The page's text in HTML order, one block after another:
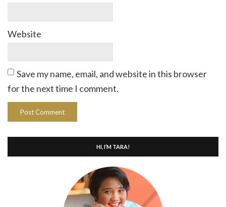
Website
Save my name, email, and website in this browser
for the next time I comment.
HI, I’M TARA!